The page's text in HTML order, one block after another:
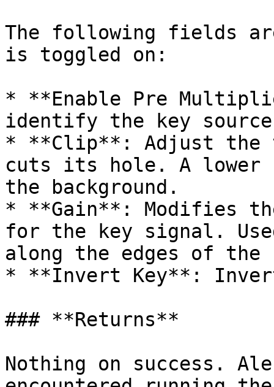
The following fields
is toggled on:
* **Enable Pre
identify the key
* **Clip**: Adjust the
cuts its hole. A lower
the background.
* **Gain**: Modifies
for the key signal.
along the edges of
* **Invert Key**:
### **Returns**
Nothing on success.